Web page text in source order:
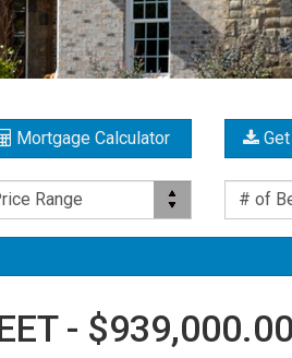
Mortgage Calculator Get
Range
Range Bed(s)
# of
- $939,000.00